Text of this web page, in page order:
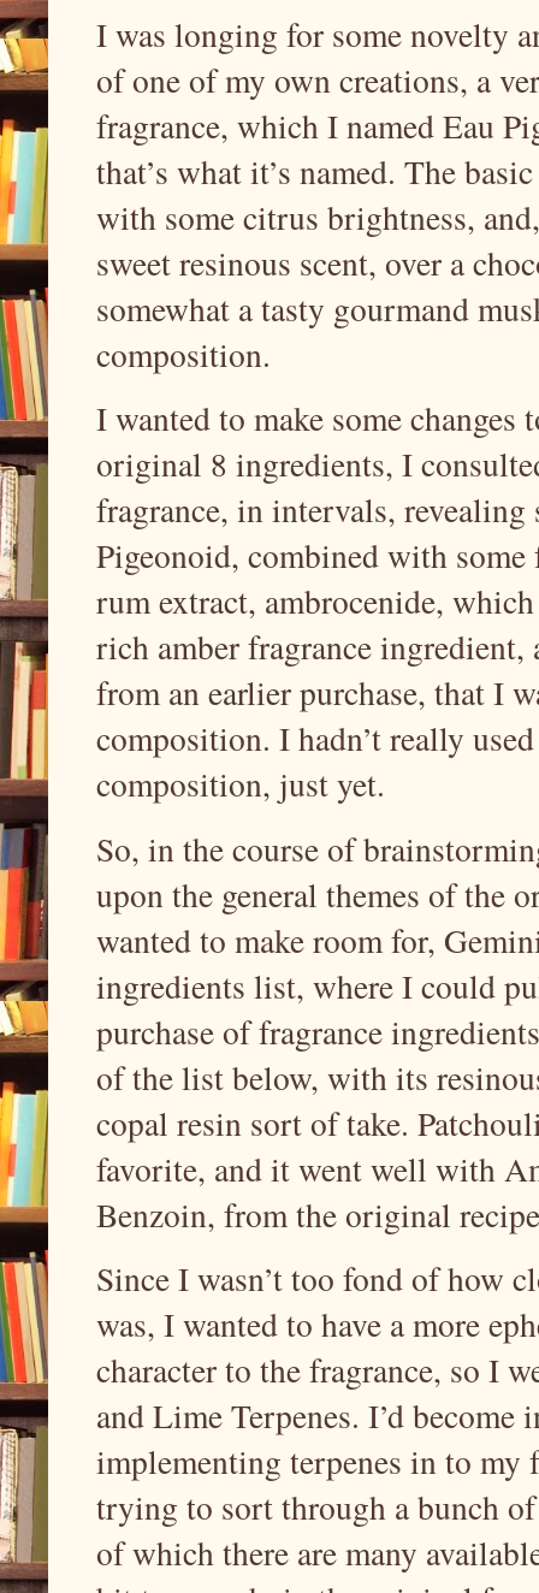
I was longing for some novelty
of one of my own creations, a
fragrance, which I named Eau
that’s what it’s named. The
with some citrus brightness,
sweet resinous scent, over a
somewhat a tasty gourmand
composition.
I wanted to make some
original 8 ingredients, I
fragrance, in intervals,
Pigeonoid, combined with some
rum extract, ambrocenide,
rich amber fragrance
from an earlier purchase, that I
composition. I hadn’t really
composition, just yet.
So, in the course of
upon the general themes of the
wanted to make room for,
ingredients list, where I could
purchase of fragrance
of the list below, with its
copal resin sort of take.
favorite, and it went well with
Benzoin, from the original
Since I wasn’t too fond of how
was, I wanted to have a more
character to the fragrance, so I
and Lime Terpenes. I’d
implementing terpenes in to my
trying to sort through a bunch
of which there are many